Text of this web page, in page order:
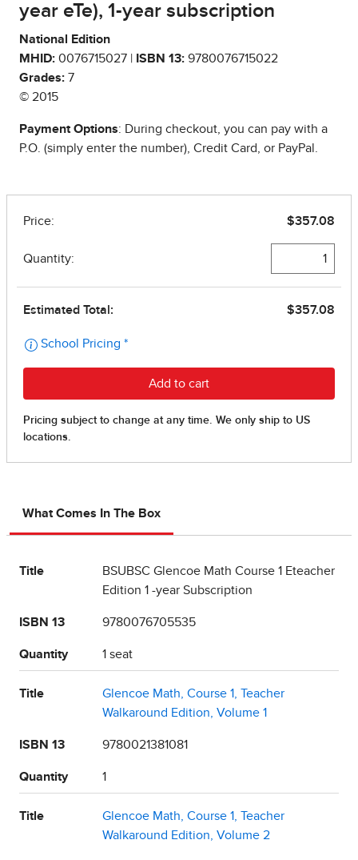
year eTe), 1-year subscription
National Edition
MHID: 0076715027 | ISBN 13: 9780076715022
Grades: 7
© 2015
Payment Options: During checkout, you can pay with a
P.O. (simply enter the number), Credit Card, or PayPal.
What Comes In The Box
Title
BSUBSC Glencoe Math Course 1 Eteacher
Edition 1 -year Subscription
ISBN 13 9780076705535
Quantity 1 seat
Title
Glencoe Math, Course 1, Teacher
Walkaround Edition, Volume 1
ISBN 13 9780021381081
Quantity 1
Title
Glencoe Math, Course 1, Teacher
Walkaround Edition, Volume 2